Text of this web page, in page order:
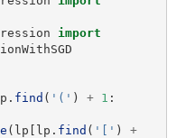
import
. find ( ' ( ' ) + 1 :
( lp [ lp . find ( ' [ ' )
+